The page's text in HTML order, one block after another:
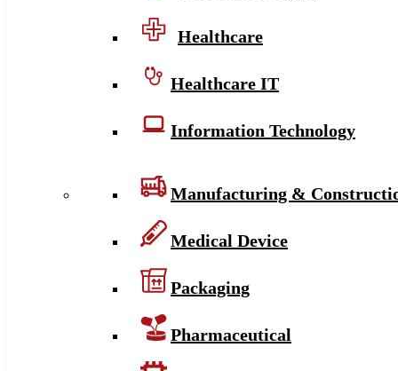
Healthcare
Healthcare IT
Information Technology
Manufacturing &
Medical Device
Packaging
Pharmaceutical